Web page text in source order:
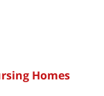
Homes